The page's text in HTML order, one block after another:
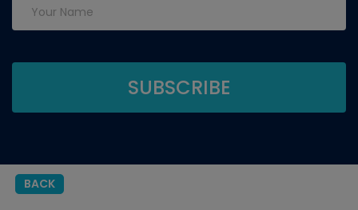
BACK